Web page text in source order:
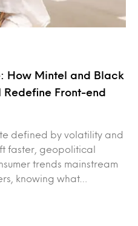
How Mintel and Black
Redefine Front-end
defined by volatility and
faster, geopolitical
trends mainstream
knowing what…